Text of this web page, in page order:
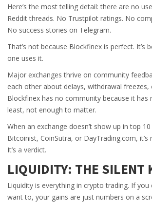
Here’s the most telling detail: there are no
Reddit threads. No Trustpilot ratings. No
No success stories on Telegram.
That’s not because Blockfinex is perfect. It’s
one uses it.
Major exchanges thrive on community
each other about delays, withdrawal freezes,
Blockfinex has no community because it has
least, not enough to matter.
When an exchange doesn’t show up in top
Bitcoinist, CoinSutra, or DayTrading.com, it’s
It’s a verdict.
LIQUIDITY: THE SILENT
Liquidity is everything in crypto trading. If you
want to, your gains are just numbers on a